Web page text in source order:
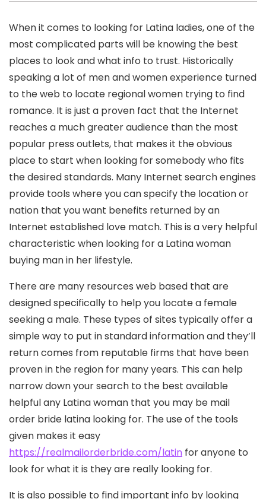
When it comes to looking for Latina ladies, one of the
most complicated parts will be knowing the best
places to look and what info to trust. Historically
speaking a lot of men and women experience turned
to the web to locate regional women trying to find
romance. It is just a proven fact that the Internet
reaches a much greater audience than the most
popular press outlets, that makes it the obvious
place to start when looking for somebody who fits
the desired standards. Many Internet search engines
provide tools where you can specify the location or
nation that you want benefits returned by an
Internet established love match. This is a very helpful
characteristic when looking for a Latina woman
buying man in her lifestyle.
There are many resources web based that are
designed specifically to help you locate a female
seeking a male. These types of sites typically offer a
simple way to put in standard information and they’ll
return comes from reputable firms that have been
proven in the region for many years. This can help
narrow down your search to the best available
helpful any Latina woman that you may be mail
order bride latina looking for. The use of the tools
given makes it easy
https://realmailorderbride.com/latin for anyone to
look for what it is they are really looking for.
It is also possible to find important info by looking